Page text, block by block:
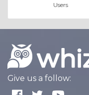
Users
Give us a follow: